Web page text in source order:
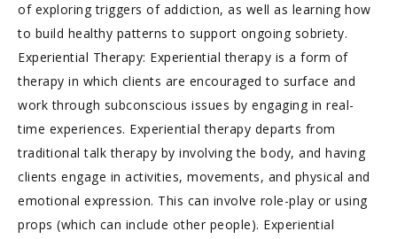
of exploring triggers of addiction, as well as learning how
to build healthy patterns to support ongoing sobriety.
Experiential Therapy: Experiential therapy is a form of
therapy in which clients are encouraged to surface and
work through subconscious issues by engaging in real-
time experiences. Experiential therapy departs from
traditional talk therapy by involving the body, and having
clients engage in activities, movements, and physical and
emotional expression. This can involve role-play or using
props (which can include other people). Experiential